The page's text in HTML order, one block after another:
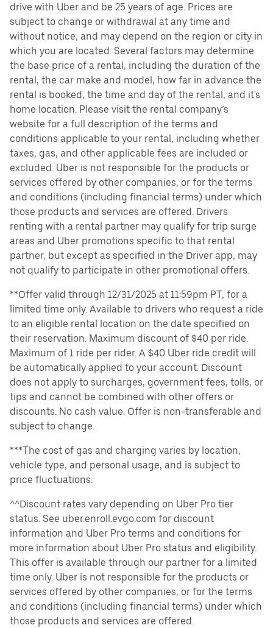
drive with Uber and be 25 years of age. Prices are
subject to change or withdrawal at any time and
without notice, and may depend on the region or city in
which you are located. Several factors may determine
the base price of a rental, including the duration of the
rental, the car make and model, how far in advance the
rental is booked, the time and day of the rental, and it's
home location. Please visit the rental company’s
website for a full description of the terms and
conditions applicable to your rental, including whether
taxes, gas, and other applicable fees are included or
excluded. Uber is not responsible for the products or
services offered by other companies, or for the terms
and conditions (including financial terms) under which
those products and services are offered. Drivers
renting with a rental partner may qualify for trip surge
areas and Uber promotions specific to that rental
partner, but except as specified in the Driver app, may
not qualify to participate in other promotional offers.
**Offer valid through 12/31/2025 at 11:59pm PT, for a
limited time only. Available to drivers who request a ride
to an eligible rental location on the date specified on
their reservation. Maximum discount of $40 per ride.
Maximum of 1 ride per rider. A $40 Uber ride credit will
be automatically applied to your account. Discount
does not apply to surcharges, government fees, tolls, or
tips and cannot be combined with other offers or
discounts. No cash value. Offer is non-transferable and
subject to change.
***The cost of gas and charging varies by location,
vehicle type, and personal usage, and is subject to
price fluctuations.
^^Discount rates vary depending on Uber Pro tier
status. See uber.enroll.evgo.com for discount
information and Uber Pro terms and conditions for
more information about Uber Pro status and eligibility.
This offer is available through our partner for a limited
time only. Uber is not responsible for the products or
services offered by other companies, or for the terms
and conditions (including financial terms) under which
those products and services are offered.